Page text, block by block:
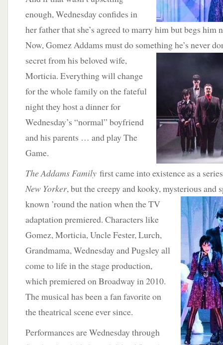
enough, Wednesday confides in
her father that she’s agreed to marry him but begs him
Now, Gomez Addams must do something he’s never
secret from his beloved wife,
Morticia. Everything will change
for the whole family on the fateful
night they host a dinner for
Wednesday’s “normal” boyfriend
and his parents … and play The
Game.
The Addams Family first came into existence as a
New Yorker, but the creepy and kooky, mysterious and
known ’roundthe nation when the TV
adaptation premiered. Characters like
Gomez, Morticia, Uncle Fester, Lurch,
Grandmama, Wednesday and Pugsley all
come to life in the stage production,
which premiered on Broadway in 2010.
The musical has been a fan favorite on
the theatrical scene ever since.
Performances are Wednesday through